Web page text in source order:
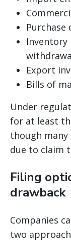
Inventory
Export
Bills of
Under
for at least
though
due to claim
Filing
drawback
Companies
two